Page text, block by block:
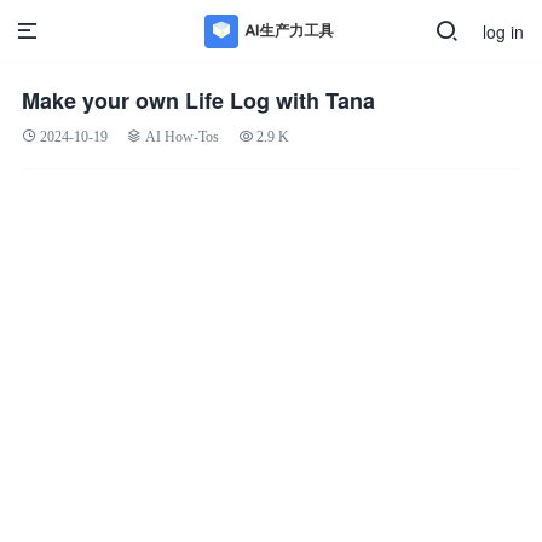
log in
Make your own Life Log with Tana
2024-10-19 AI How-Tos 2.9 K